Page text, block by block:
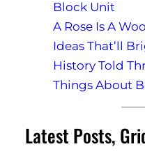
Block Unit
A Rose Is A
Ideas That’ll
History Told
Things About
Latest Posts,